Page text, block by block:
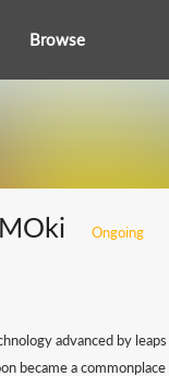
Browse
Ongoing
advanced by
became a